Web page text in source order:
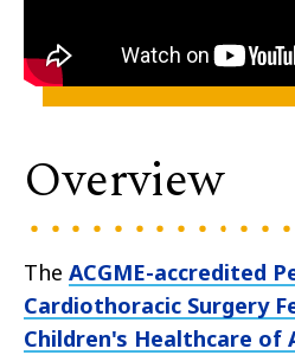
Overview
The ACGME-accredited
Cardiothoracic Surgery
Children's Healthcare